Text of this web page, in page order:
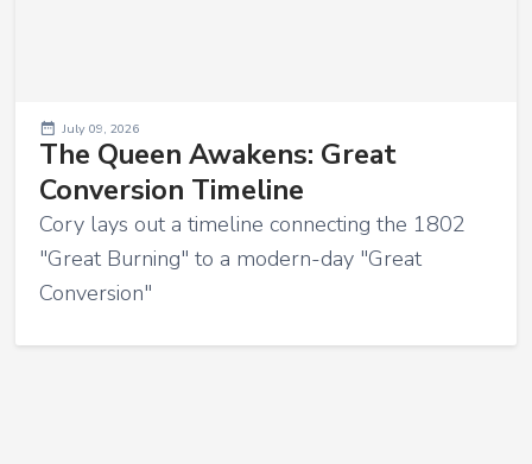
July 09, 2026
The Queen Awakens: Great
Conversion Timeline
Cory lays out a timeline connecting the 1802
"Great Burning" to a modern-day "Great
Conversion"